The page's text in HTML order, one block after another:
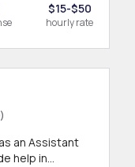
$15-$50
hourly rate
an Assistant
help in